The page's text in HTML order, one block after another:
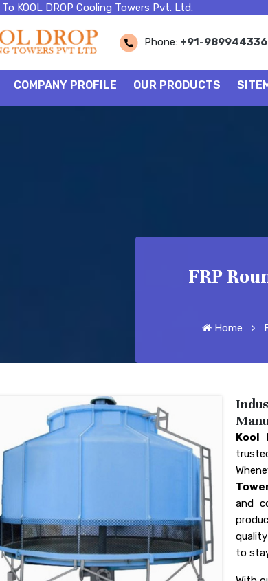
KOOL DROP Cooling Towers Pvt. Ltd.
Phone: +91-
COMPANY PROFILE OUR PRODUCTS
FRP
Home
Kool
and
to